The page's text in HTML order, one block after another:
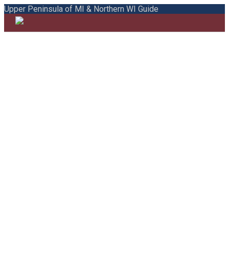
Upper Peninsula of MI & Northern WI Guide